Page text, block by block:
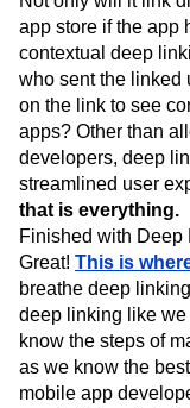
app store if the app
contextual deep
who sent the linked
on the link to see
apps? Other than
developers, deep
streamlined user
that is everything.
Finished with Deep
Great! This is
breathe deep
deep linking like
know the steps of
as we know the
mobile app